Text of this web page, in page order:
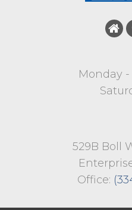
Monday -
529B Boll
Office: